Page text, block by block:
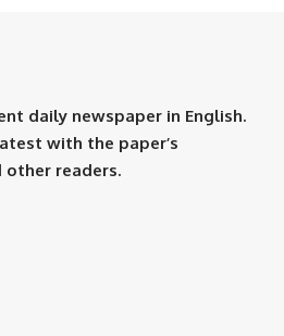
daily newspaper in English.
with the paper’s
readers.